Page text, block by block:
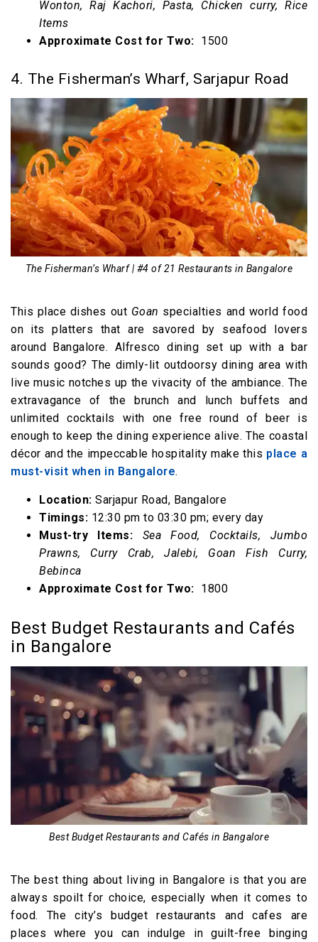
Wonton, Raj Kachori, Pasta, Chicken curry, Rice
Items
Approximate Cost for Two: ₹ 1500
4. The Fisherman’s Wharf, Sarjapur Road
The Fisherman’s Wharf | #4 of 21 Restaurants in Bangalore
This place dishes out Goan specialties and world food
on its platters that are savored by seafood lovers
around Bangalore. Alfresco dining set up with a bar
sounds good? The dimly-lit outdoorsy dining area with
live music notches up the vivacity of the ambiance. The
extravagance of the brunch and lunch buffets and
unlimited cocktails with one free round of beer is
enough to keep the dining experience alive. The coastal
décor and the impeccable hospitality make this place a
must-visit when in Bangalore.
Location: Sarjapur Road, Bangalore
Timings: 12:30 pm to 03:30 pm; every day
Must-try Items: Sea Food, Cocktails, Jumbo
Prawns, Curry Crab, Jalebi, Goan Fish Curry,
Bebinca
Approximate Cost for Two: ₹ 1800
Best Budget Restaurants and Cafés
in Bangalore
Best Budget Restaurants and Cafés in Bangalore
The best thing about living in Bangalore is that you are
always spoilt for choice, especially when it comes to
food. The city’s budget restaurants and cafes are
places where you can indulge in guilt-free binging